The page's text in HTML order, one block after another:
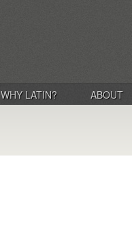
WHY LATIN? ABOUT